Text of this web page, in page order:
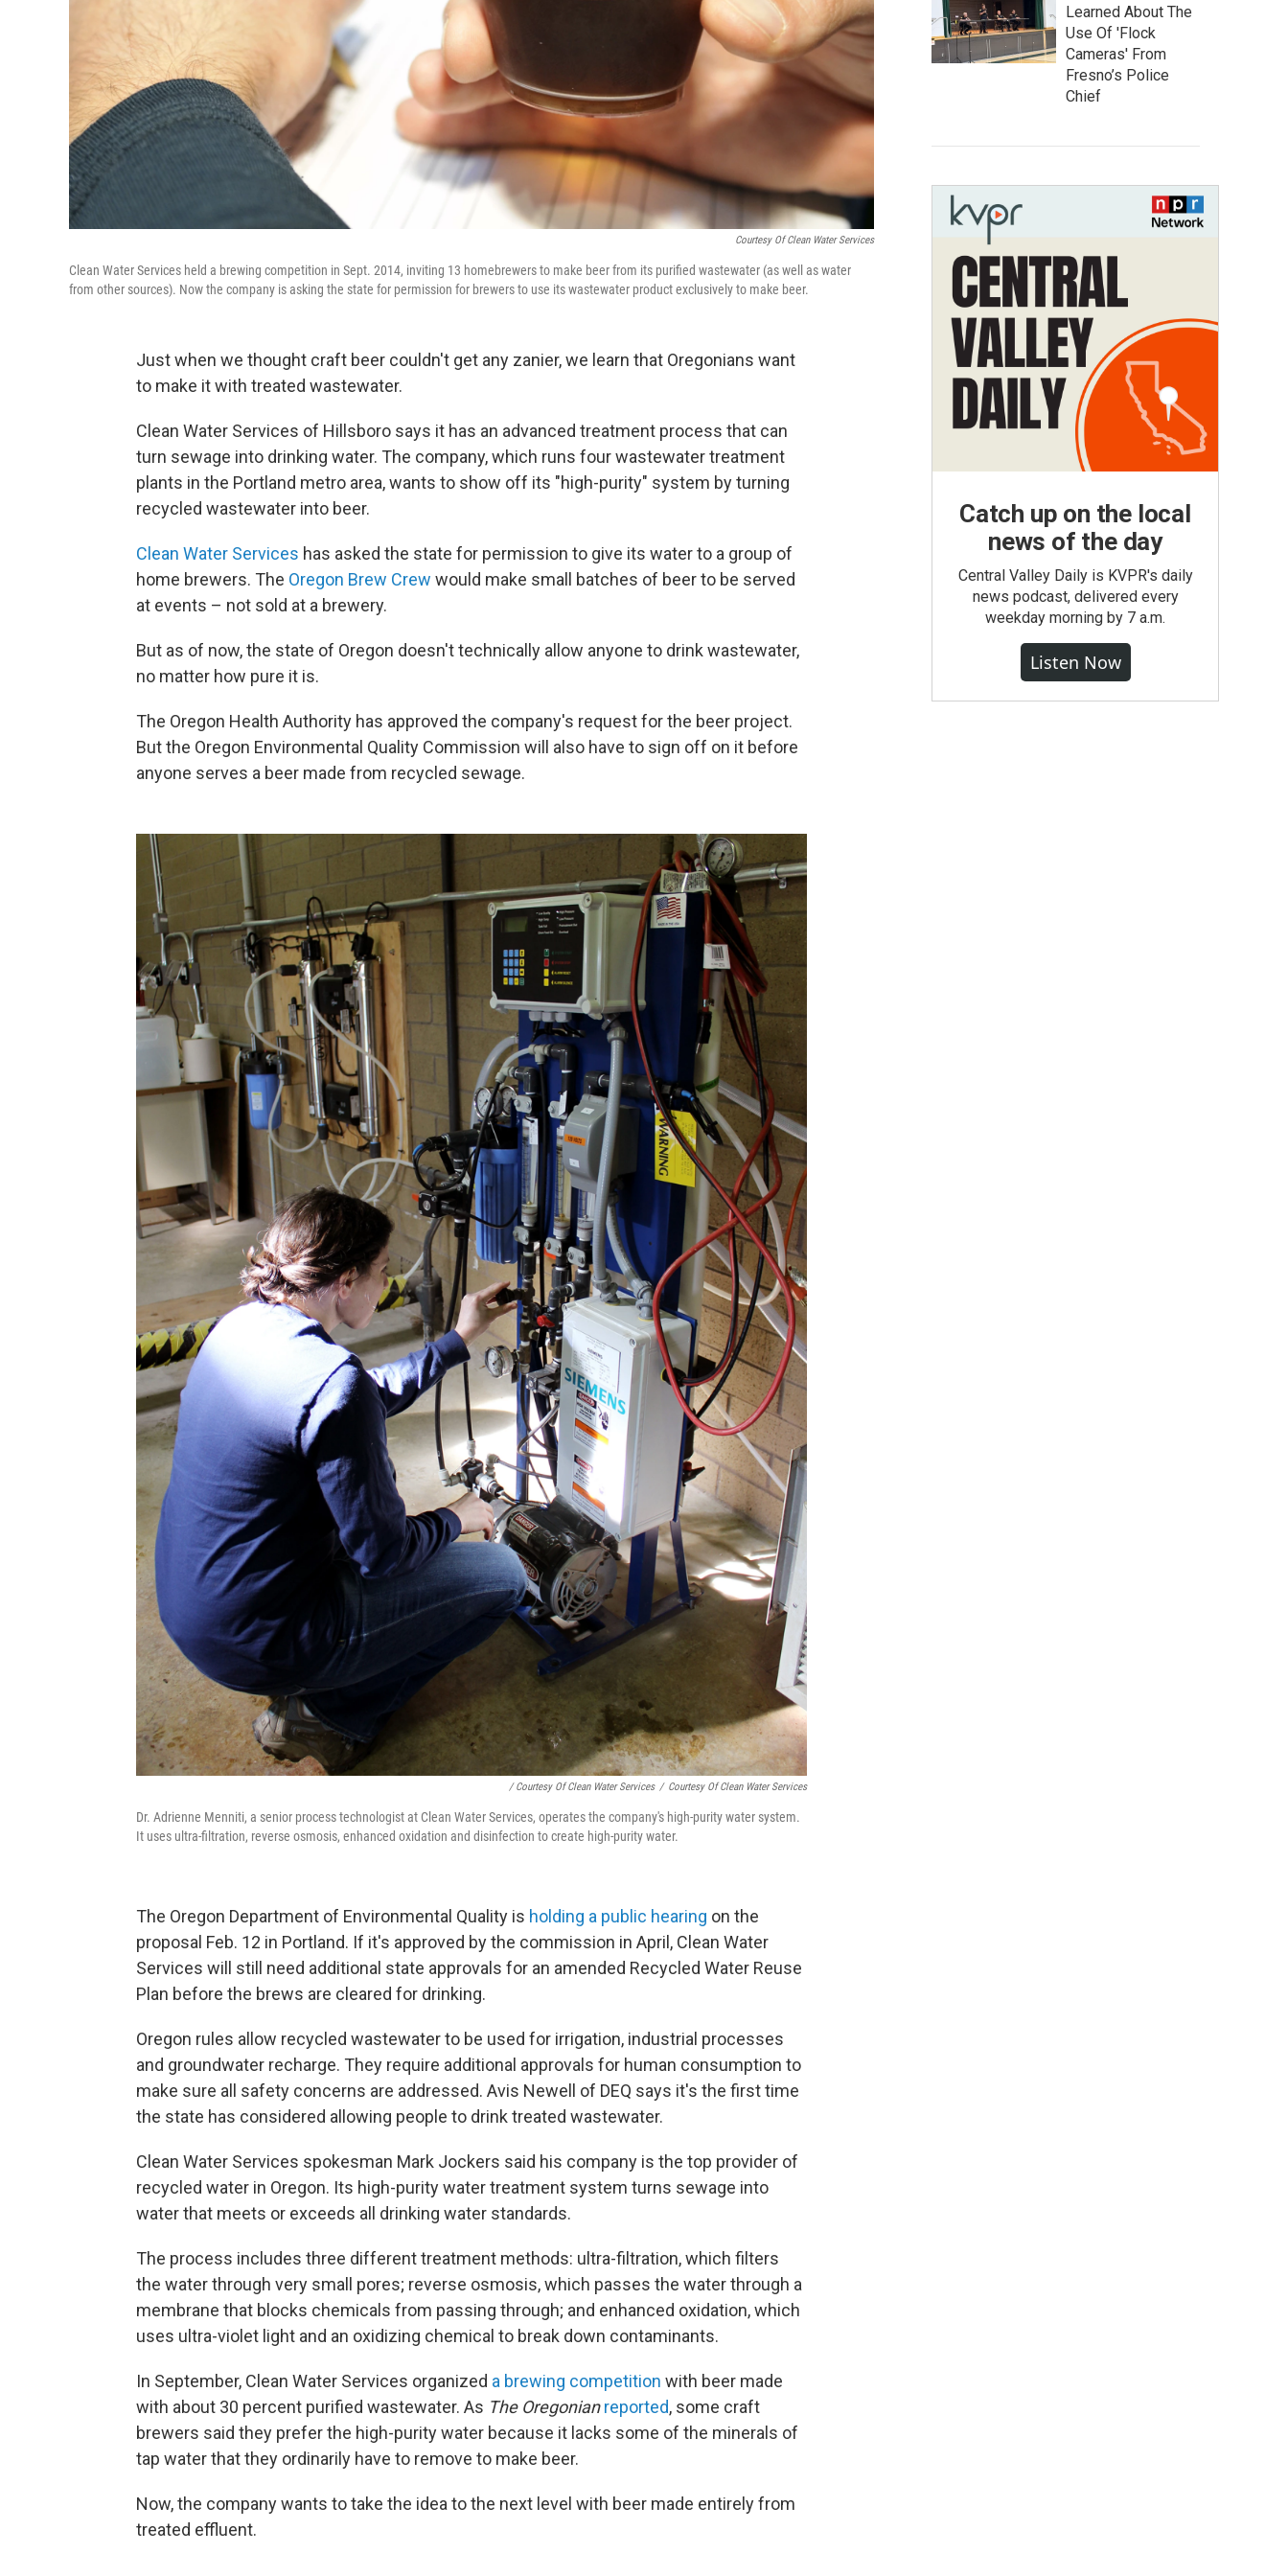
Courtesy Of Clean Water Services
Clean Water Services held a brewing competition in Sept. 2014, inviting 13 homebrewers to make beer from its purified wastewater (as well as water
from other sources). Now the company is asking the state for permission for brewers to use its wastewater product exclusively to make beer.
Just when we thought craft beer couldn't get any zanier, we learn that Oregonians want
to make it with treated wastewater.
Clean Water Services of Hillsboro says it has an advanced treatment process that can
turn sewage into drinking water. The company, which runs four wastewater treatment
plants in the Portland metro area, wants to show off its "high-purity" system by turning
recycled wastewater into beer.
Clean Water Services has asked the state for permission to give its water to a group of
home brewers. The Oregon Brew Crew would make small batches of beer to be served
at events – not sold at a brewery.
But as of now, the state of Oregon doesn't technically allow anyone to drink wastewater,
no matter how pure it is.
The Oregon Health Authority has approved the company's request for the beer project.
But the Oregon Environmental Quality Commission will also have to sign off on it before
anyone serves a beer made from recycled sewage.
/ Courtesy Of Clean Water Services / Courtesy Of Clean Water Services
Dr. Adrienne Menniti, a senior process technologist at Clean Water Services, operates the company's high-purity water system.
It uses ultra-filtration, reverse osmosis, enhanced oxidation and disinfection to create high-purity water.
The Oregon Department of Environmental Quality is holding a public hearing on the
proposal Feb. 12 in Portland. If it's approved by the commission in April, Clean Water
Services will still need additional state approvals for an amended Recycled Water Reuse
Plan before the brews are cleared for drinking.
Oregon rules allow recycled wastewater to be used for irrigation, industrial processes
and groundwater recharge. They require additional approvals for human consumption to
make sure all safety concerns are addressed. Avis Newell of DEQ says it's the first time
the state has considered allowing people to drink treated wastewater.
Clean Water Services spokesman Mark Jockers said his company is the top provider of
recycled water in Oregon. Its high-purity water treatment system turns sewage into
water that meets or exceeds all drinking water standards.
The process includes three different treatment methods: ultra-filtration, which filters
the water through very small pores; reverse osmosis, which passes the water through a
membrane that blocks chemicals from passing through; and enhanced oxidation, which
uses ultra-violet light and an oxidizing chemical to break down contaminants.
In September, Clean Water Services organized a brewing competition with beer made
with about 30 percent purified wastewater. As The Oregonian reported, some craft
brewers said they prefer the high-purity water because it lacks some of the minerals of
tap water that they ordinarily have to remove to make beer.
Now, the company wants to take the idea to the next level with beer made entirely from
treated effluent.
Learned About The
Use Of 'Flock
Cameras' From
Fresno’s Police
Chief
Catch up on the local
news of the day
Central Valley Daily is KVPR's daily
news podcast, delivered every
weekday morning by 7 a.m.
Listen Now